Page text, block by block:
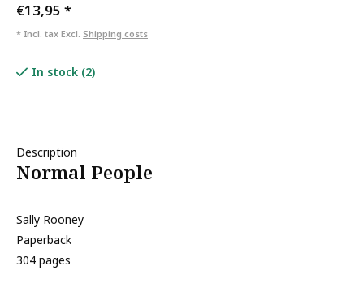
€13,95 *
* Incl. tax Excl. Shipping costs
In stock (2)
Description
Normal People
Sally Rooney
Paperback
304 pages